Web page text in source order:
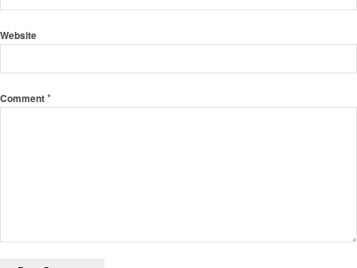
Website
Comment*